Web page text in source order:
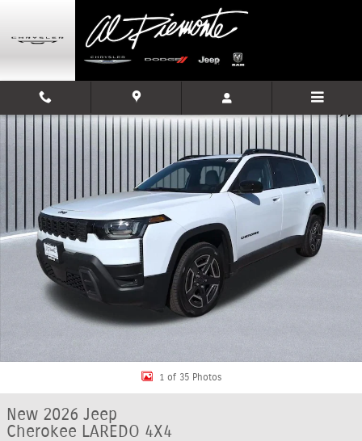
New 2026 Jeep Cherokee LAREDO 4X4 Sport Utility Photo 1 of 35
1 of 35 Photos
New 2026 Jeep
Cherokee LAREDO 4X4